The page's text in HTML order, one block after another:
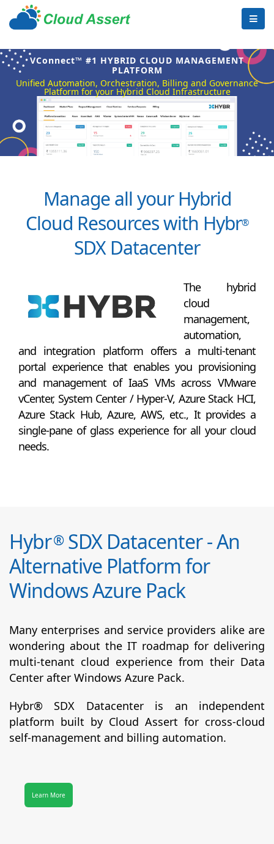
VConnect™ #1 HYBRID CLOUD MANAGEMENT
PLATFORM
Unified Automation, Orchestration, Billing and Governance
Platform for your Hybrid Cloud Infrastructure
Manage all your Hybrid
Cloud Resources with Hybr®
SDX Datacenter
The hybrid
cloud
management,
automation,
and integration platform offers a multi-tenant
portal experience that enables you provisioning
and management of IaaS VMs across VMware
vCenter, System Center / Hyper-V, Azure Stack HCI,
Azure Stack Hub, Azure, AWS, etc., It provides a
single-pane of glass experience for all your cloud
needs.
Hybr®SDX Datacenter - An
Alternative Platform for
Windows Azure Pack
Many enterprises and service providers alike are
wondering about the IT roadmap for delivering
multi-tenant cloud experience from their Data
Center after Windows Azure Pack.
Hybr® SDX Datacenter is an independent
platform built by Cloud Assert for cross-cloud
self-management and billing automation.
Learn More